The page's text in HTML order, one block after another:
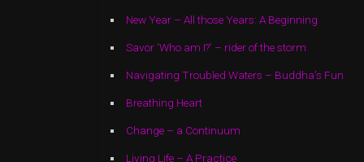
New Year – All those Years: A Beginning
Savor ‘Who am I?’ – rider of the storm
Navigating Troubled Waters – Buddha’s Fun
Breathing Heart
Change – a Continuum
Living Life – A Practice